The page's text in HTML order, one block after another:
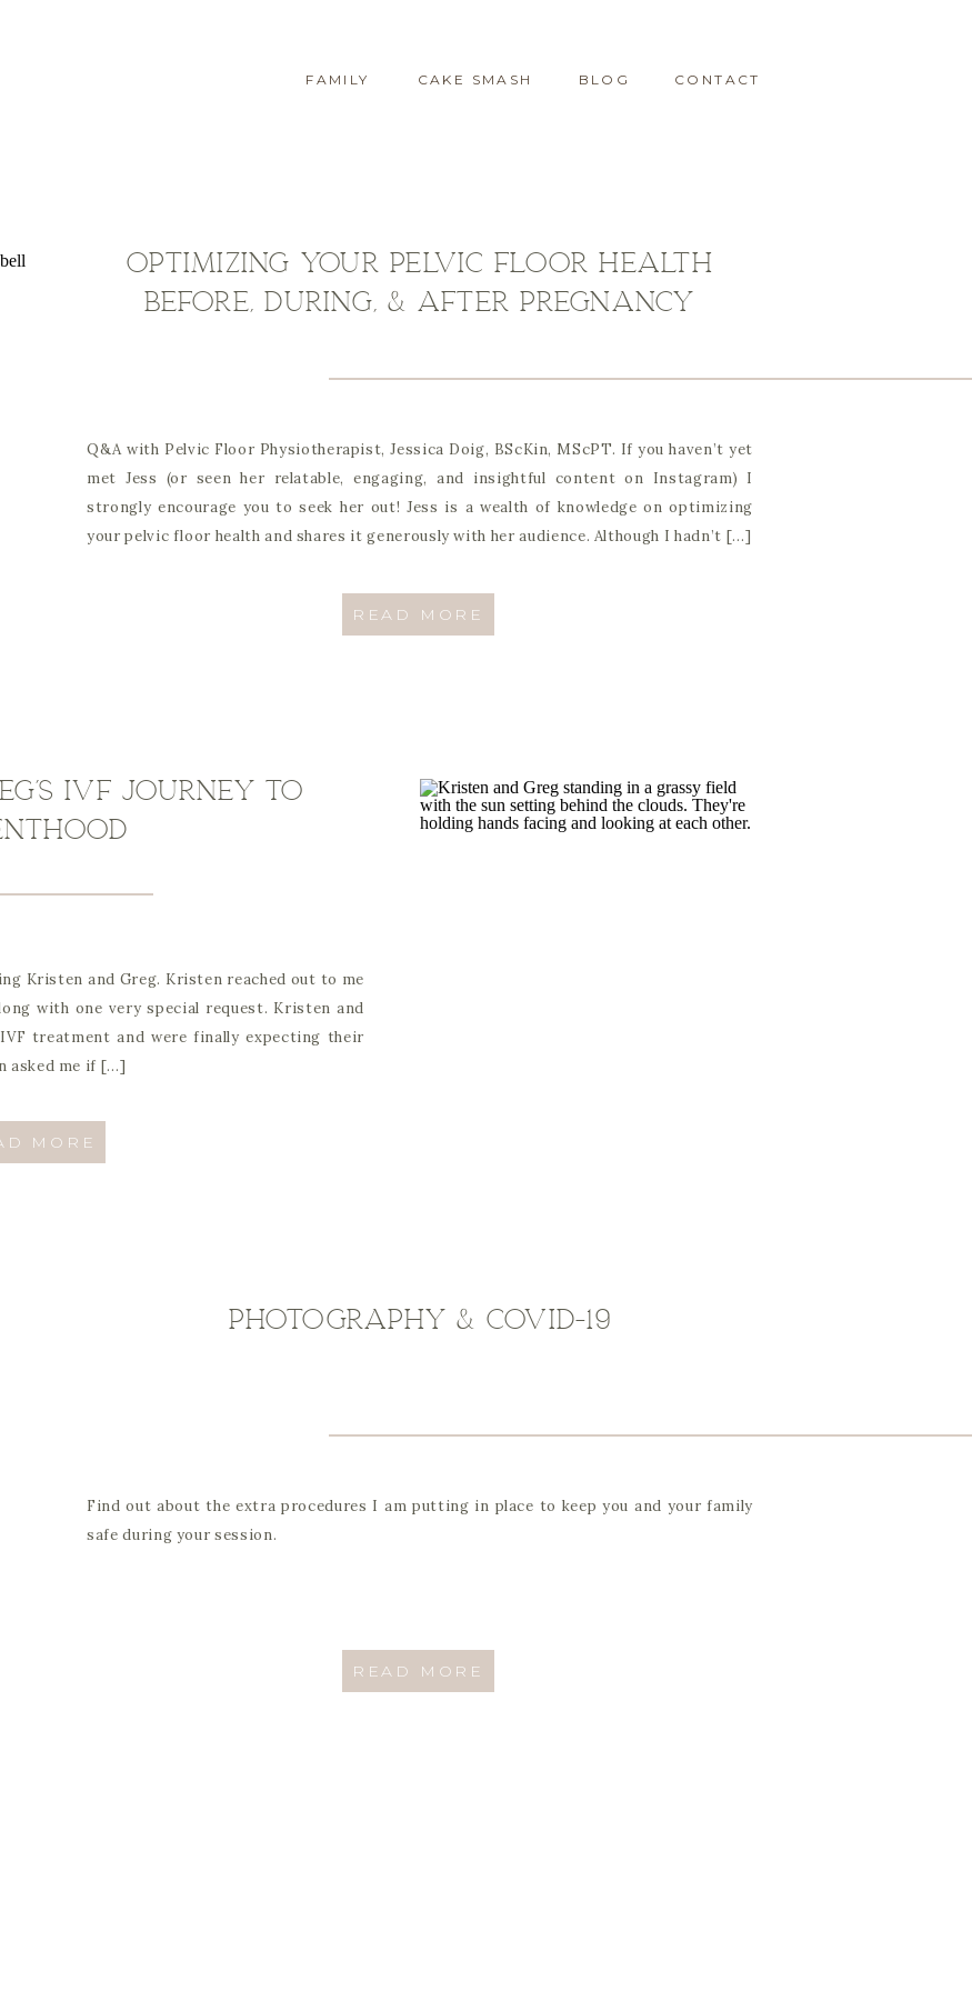
CONTACT
BLOG
FAMILY CAKE SMASH
READ MORE
Q&A with Pelvic Floor Physiotherapist, Jessica Doig, BScKin, MScPT. If you haven’t yet
met Jess (or seen her relatable, engaging, and insightful content on Instagram) I
strongly encourage you to seek her out! Jess is a wealth of knowledge on optimizing
your pelvic floor health and shares it generously with her audience. Although I hadn’t […]
Optimizing Your Pelvic Floor Health
Before, During, & After Pregnancy
MORE
Kristen and Greg. Kristen reached out to me
with one very special request. Kristen and
treatment and were finally expecting their
asked me if […]
IVF journey to
READ MORE
Find out about the extra procedures I am putting in place to keep you and your family
safe during your session.
Photography & COVID-19